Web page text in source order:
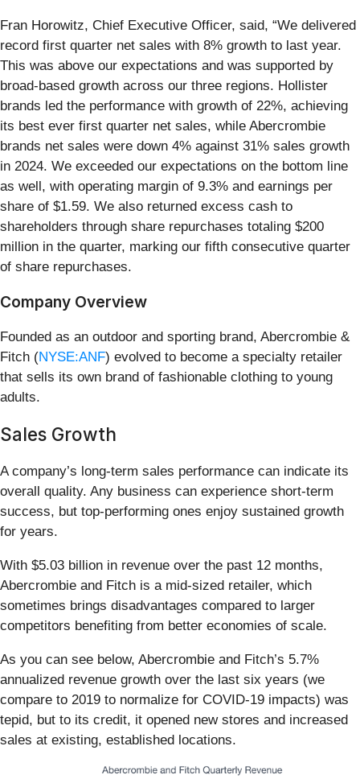
Fran Horowitz, Chief Executive Officer, said, “We delivered
record first quarter net sales with 8% growth to last year.
This was above our expectations and was supported by
broad-based growth across our three regions. Hollister
brands led the performance with growth of 22%, achieving
its best ever first quarter net sales, while Abercrombie
brands net sales were down 4% against 31% sales growth
in 2024. We exceeded our expectations on the bottom line
as well, with operating margin of 9.3% and earnings per
share of $1.59. We also returned excess cash to
shareholders through share repurchases totaling $200
million in the quarter, marking our fifth consecutive quarter
of share repurchases.
Company Overview
Founded as an outdoor and sporting brand, Abercrombie &
Fitch (NYSE:ANF) evolved to become a specialty retailer
that sells its own brand of fashionable clothing to young
adults.
Sales Growth
A company’s long-term sales performance can indicate its
overall quality. Any business can experience short-term
success, but top-performing ones enjoy sustained growth
for years.
With $5.03 billion in revenue over the past 12 months,
Abercrombie and Fitch is a mid-sized retailer, which
sometimes brings disadvantages compared to larger
competitors benefiting from better economies of scale.
As you can see below, Abercrombie and Fitch’s 5.7%
annualized revenue growth over the last six years (we
compare to 2019 to normalize for COVID-19 impacts) was
tepid, but to its credit, it opened new stores and increased
sales at existing, established locations.